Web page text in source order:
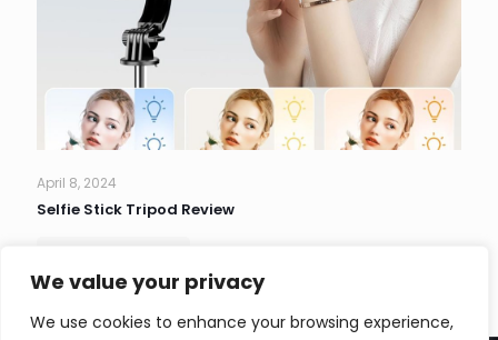
We value your privacy
We use cookies to enhance your browsing experience,
April 8, 2024
Selfie Stick Tripod Review